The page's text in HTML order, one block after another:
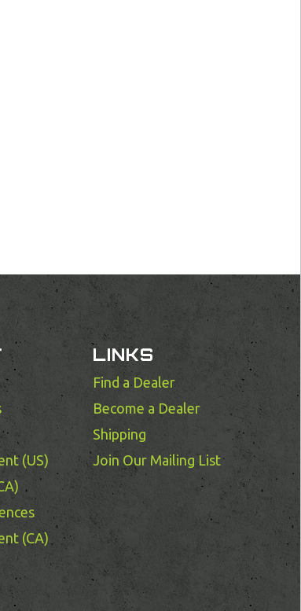
(US)
(CA)
LINKS
Find a Dealer
Become a Dealer
Shipping
Join Our Mailing List